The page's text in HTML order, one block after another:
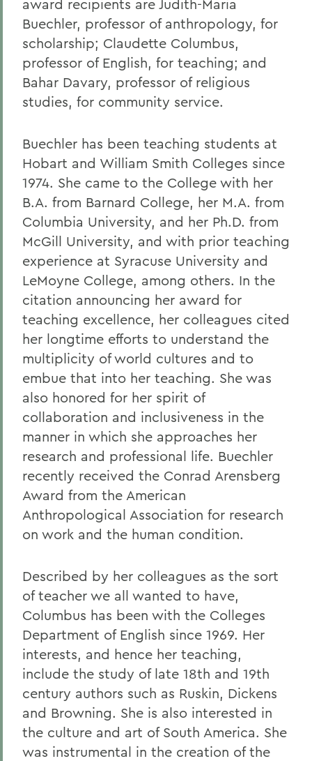
award recipients are Judith-Maria
Buechler, professor of anthropology, for
scholarship; Claudette Columbus,
professor of English, for teaching; and
Bahar Davary, professor of religious
studies, for community service.
Buechler has been teaching students at
Hobart and William Smith Colleges since
1974. She came to the College with her
B.A. from Barnard College, her M.A. from
Columbia University, and her Ph.D. from
McGill University, and with prior teaching
experience at Syracuse University and
LeMoyne College, among others. In the
citation announcing her award for
teaching excellence, her colleagues cited
her longtime efforts to understand the
multiplicity of world cultures and to
embue that into her teaching. She was
also honored for her spirit of
collaboration and inclusiveness in the
manner in which she approaches her
research and professional life. Buechler
recently received the Conrad Arensberg
Award from the American
Anthropological Association for research
on work and the human condition.
Described by her colleagues as the sort
of teacher we all wanted to have,
Columbus has been with the Colleges
Department of English since 1969. Her
interests, and hence her teaching,
include the study of late 18th and 19th
century authors such as Ruskin, Dickens
and Browning. She is also interested in
the culture and art of South America. She
was instrumental in the creation of the